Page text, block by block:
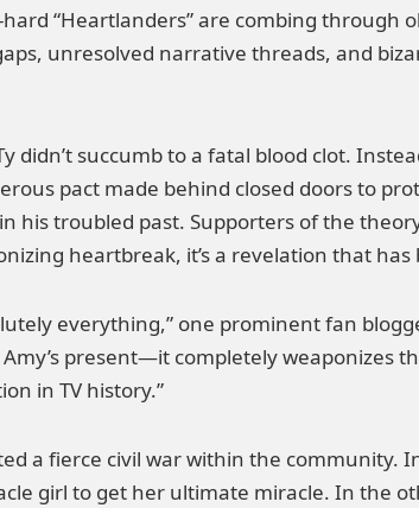
“Heartlanders” are combing
unresolved narrative threads, and
didn’t succumb to a fatal blood clot.
pact made behind closed doors to
his troubled past. Supporters of the
heartbreak, it’s a revelation that
everything,” one prominent fan
present—it completely weaponizes
in TV history.”
a fierce civil war within the community.
girl to get her ultimate miracle. In the